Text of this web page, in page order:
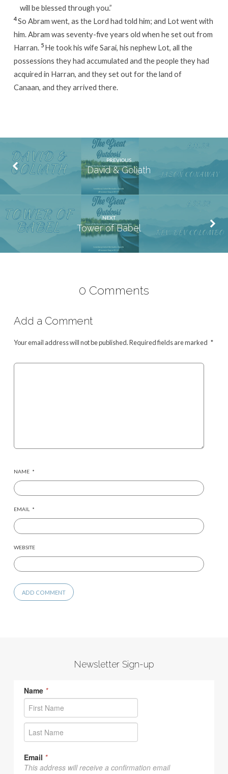
will be blessed through you.”
4So Abram went, as the Lord had told him; and Lot went with
him. Abram was seventy-five years old when he set out from
Harran. 5 He took his wife Sarai, his nephew Lot, all the
possessions they had accumulated and the people they had
acquired in Harran, and they set out for the land of
Canaan, and they arrived there.
PREVIOUS
David & Goliath
NEXT
Tower of Babel
0 Comments
Add a Comment
Your email address will not be published.Required fields are marked *
NAME *
EMAIL *
WEBSITE
Newsletter Sign-up